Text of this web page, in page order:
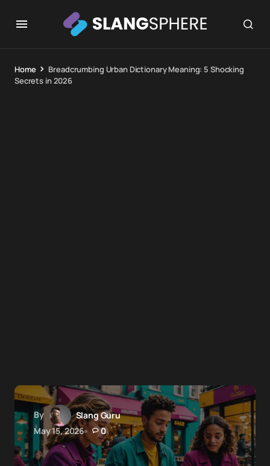
Home
Breadcrumbing Urban Dictionary Meaning: 5 Shocking
Secrets in 2026
By
Slang Guru
May 15, 2026
0